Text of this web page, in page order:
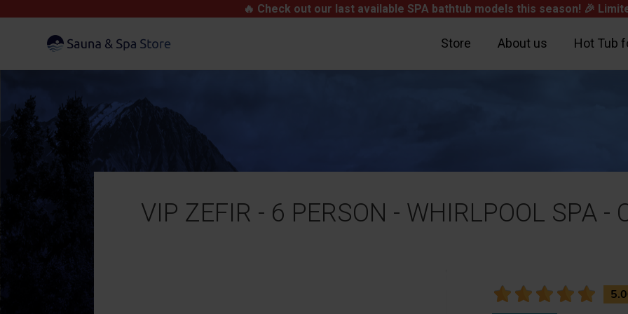
🔥 Check out our last available SPA bathtub models this season! 🎉
Store About us Hot Tub
Subtotal
VIP ZEFIR - 6 PERSON - WHIRLPOOL SPA -